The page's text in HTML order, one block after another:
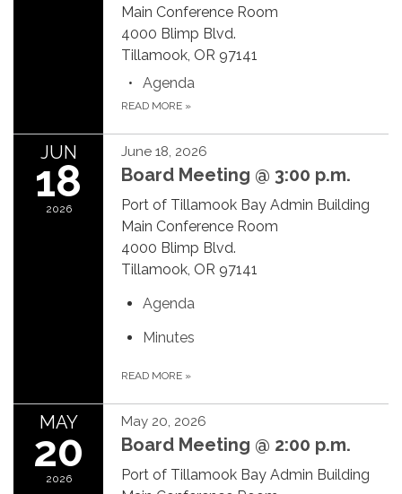
Main Conference Room
4000 Blimp Blvd.
Tillamook, OR 97141
Agenda
READ MORE »
JUN
18
2026
June 18, 2026
Board Meeting @ 3:00 p.m.
Port of Tillamook Bay Admin Building
Main Conference Room
4000 Blimp Blvd.
Tillamook, OR 97141
Agenda
Minutes
READ MORE »
MAY
20
2026
May 20, 2026
Board Meeting @ 2:00 p.m.
Port of Tillamook Bay Admin Building